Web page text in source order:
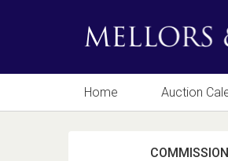
Home Auction